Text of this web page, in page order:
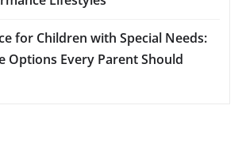
for Children with Special Needs:
Options Every Parent Should